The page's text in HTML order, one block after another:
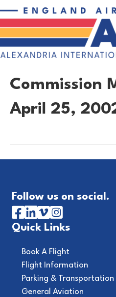
Commission
April 25,
Follow us on social.
Quick Links
Book A Flight
Flight Information
Parking & Transportation
General Aviation